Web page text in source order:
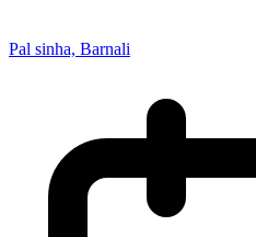
Pal sinha, Barnali